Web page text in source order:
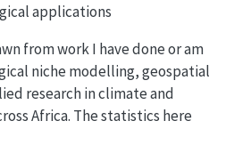
applications
from work I have done or am
niche modelling, geospatial
research in climate and
Africa. The statistics here